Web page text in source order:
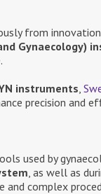
from
Gynaecology)
instruments,
precision and
used by
, as well as
and complex